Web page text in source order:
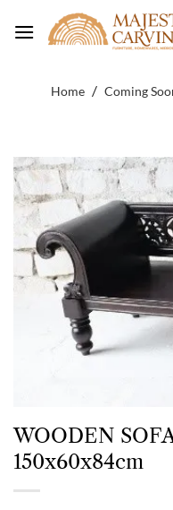
Home / Coming
WOODEN
150x60x84cm